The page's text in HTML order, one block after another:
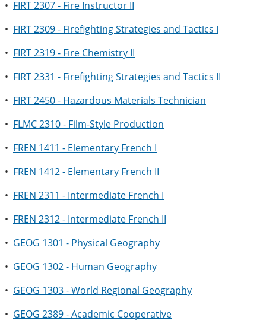
• FIRT 2307 - Fire Instructor II
• FIRT 2309 - Firefighting Strategies and Tactics I
• FIRT 2319 - Fire Chemistry II
• FIRT 2331 - Firefighting Strategies and Tactics II
• FIRT 2450 - Hazardous Materials Technician
• FLMC 2310 - Film-Style Production
• FREN 1411 - Elementary French I
• FREN 1412 - Elementary French II
• FREN 2311 - Intermediate French I
• FREN 2312 - Intermediate French II
• GEOG 1301 - Physical Geography
• GEOG 1302 - Human Geography
• GEOG 1303 - World Regional Geography
• GEOG 2389 - Academic Cooperative